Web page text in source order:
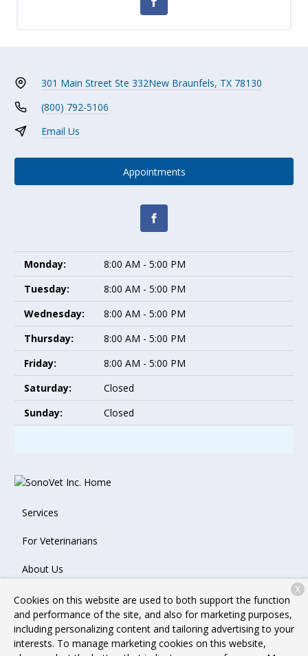
301 Main Street Ste 332New Braunfels, TX 78130
(800) 792-5106
Email Us
Appointments
Monday:
8:00 AM - 5:00 PM
Tuesday:
8:00 AM - 5:00 PM
Wednesday:
8:00 AM - 5:00 PM
Thursday:
8:00 AM - 5:00 PM
Friday:
8:00 AM - 5:00 PM
Saturday:
Closed
Sunday:
Closed
Services
For Veterinarians
About Us
Contact
Copyright © 2026SonoVet Inc.. All rights reserved.Privacy
Cookies on this website are used to both support the function
and performance of the site, and also for marketing purposes,
including personalizing content and tailoring advertising to your
interests. To manage marketing cookies on this website,
X